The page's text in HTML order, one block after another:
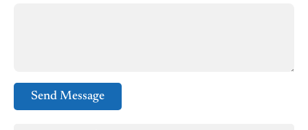
Send Message